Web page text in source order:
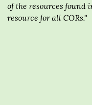
of the resources found
resource for all CORs."